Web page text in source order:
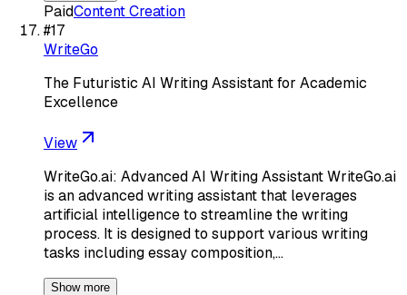
PaidContent Creation
#17
WriteGo
The Futuristic AI Writing Assistant for Academic
Excellence
View
WriteGo.ai: Advanced AI Writing Assistant WriteGo.ai
is an advanced writing assistant that leverages
artificial intelligence to streamline the writing
process. It is designed to support various writing
tasks including essay composition,…
Show more